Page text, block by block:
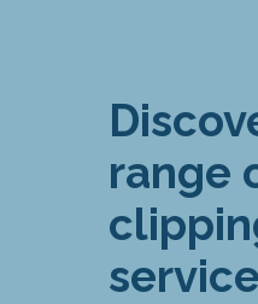
range